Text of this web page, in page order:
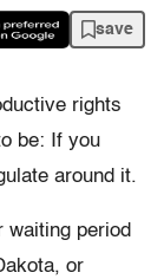
save
rights
be: If you
around it.
waiting period
or